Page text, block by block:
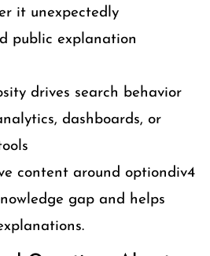
it unexpectedly
public explanation
drives search behavior
dashboards, or
content around optiondiv4
gap and helps